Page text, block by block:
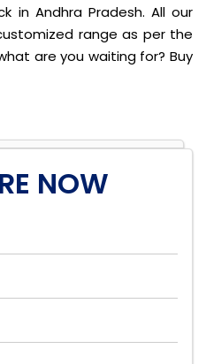
in Andhra Pradesh. All our
range as per the
are you waiting for? Buy
NOW